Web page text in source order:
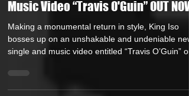
King ISO Returns With New Single &
Music Video “Travis O'Guin” OUT NOW
Making a monumental return in style, King Iso
bosses up on an unshakable and undeniable new
single and music video entitled “Travis O’Guin”